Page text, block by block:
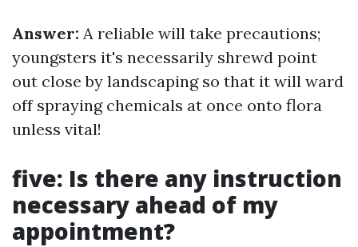
Answer: A reliable will take precautions;
youngsters it's necessarily shrewd point
out close by landscaping so that it will ward
off spraying chemicals at once onto flora
unless vital!
five: Is there any instruction
necessary ahead of my
appointment?